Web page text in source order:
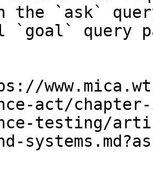
the `ask`
`goal` query
act/
testing/